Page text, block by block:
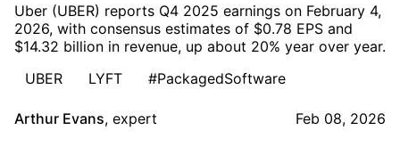
Uber (UBER) reports Q4 2025 earnings on February 4,
2026, with consensus estimates of $0.78 EPS and
$14.32 billion in revenue, up about 20% year over year.
UBER
LYFT #PackagedSoftware
Arthur Evans, expert Feb 08, 2026